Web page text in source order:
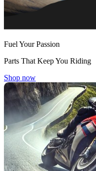
Fuel Your Passion
Parts That Keep You Riding
Shop now